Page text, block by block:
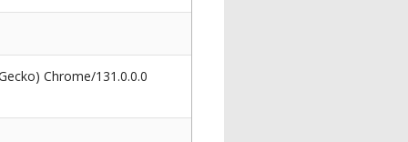
Chrome/131.0.0.0